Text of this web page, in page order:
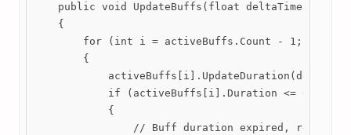
    public void UpdateBuffs(float deltaTime)
    {
for (int i = activeBuffs.Count - 1; i >=
        {
            if (activeBuffs[i].Duration <= 0)
            {
// Buff duration expired, remove